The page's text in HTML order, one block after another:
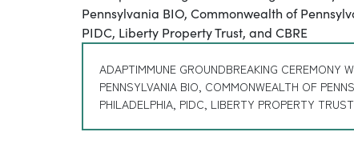
ADAPTIMMUNE GROUNDBREAKING CEREMONY
PENNSYLVANIA BIO, COMMONWEALTH OF
PHILADELPHIA, PIDC, LIBERTY PROPERTY